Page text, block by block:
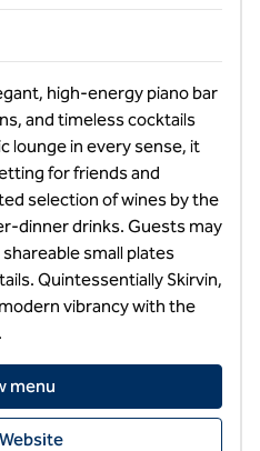
Lounge
high-energy piano bar
and timeless cocktails
lounge in every sense, it
for friends and
selection of wines by the
dinner drinks. Guests may
small plates
Quintessentially Skirvin,
vibrancy with the
menu